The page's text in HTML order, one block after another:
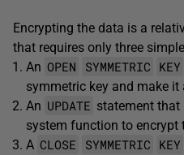
Encrypting the data is a
that requires only three
An OPEN SYMMETRIC KEY
symmetric key and make
An UPDATE statement that
system function to encrypt
A CLOSE SYMMETRIC KEY